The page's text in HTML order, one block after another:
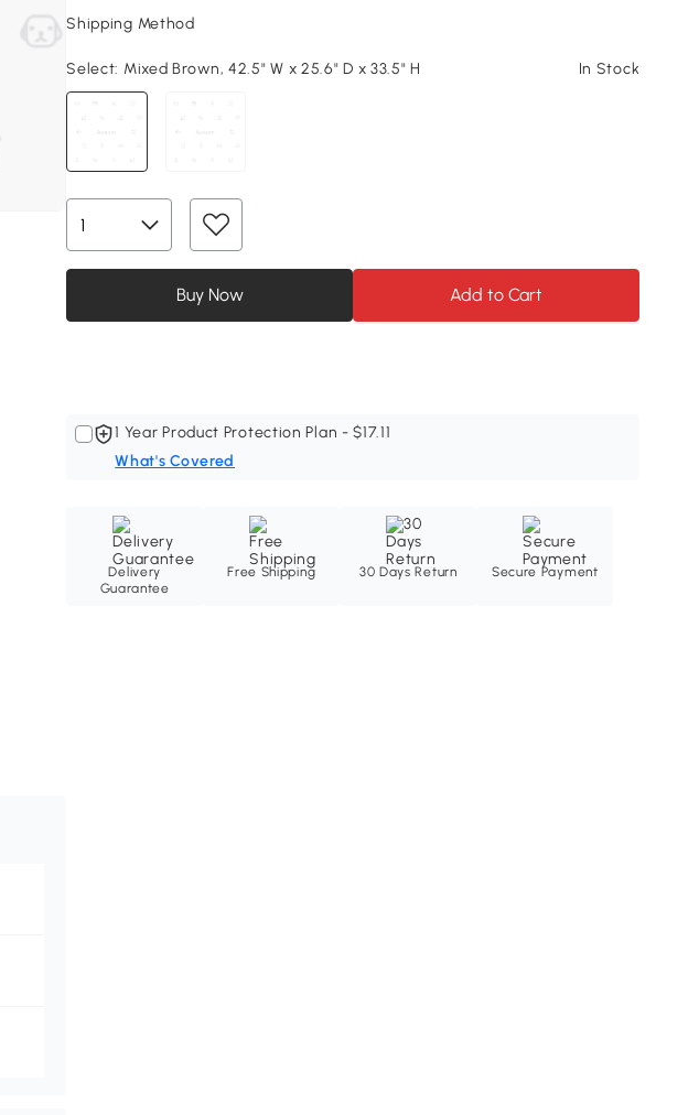
Shipping Method
Select: Mixed Brown, 42.5" W x 25.6" D x 33.5" H In Stock
Buy Now Add to Cart
1 Year Product Protection Plan - $17.11
What's Covered
Delivery
Guarantee
Free Shipping 30 Days Return Secure Payment